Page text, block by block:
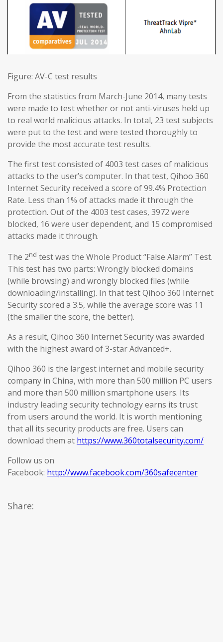
Figure: AV-C test results
From the statistics from March-June 2014, many tests
were made to test whether or not anti-viruses held up
to real world malicious attacks. In total, 23 test subjects
were put to the test and were tested thoroughly to
provide the most accurate test results.
The first test consisted of 4003 test cases of malicious
attacks to the user’s computer. In that test, Qihoo 360
Internet Security received a score of 99.4% Protection
Rate. Less than 1% of attacks made it through the
protection. Out of the 4003 test cases, 3972 were
blocked, 16 were user dependent, and 15 compromised
attacks made it through.
The 2nd test was the Whole Product “False Alarm” Test.
This test has two parts: Wrongly blocked domains
(while browsing) and wrongly blocked files (while
downloading/installing). In that test Qihoo 360 Internet
Security scored a 3.5, while the average score was 11
(the smaller the score, the better).
As a result, Qihoo 360 Internet Security was awarded
with the highest award of 3-star Advanced+.
Qihoo 360 is the largest internet and mobile security
company in China, with more than 500 million PC users
and more than 500 million smartphone users. Its
industry leading security technology earns its trust
from users around the world. It is worth mentioning
that all its security products are free. Users can
download them at https://www.360totalsecurity.com/
Follow us on
Facebook: http://www.facebook.com/360safecenter
Share: